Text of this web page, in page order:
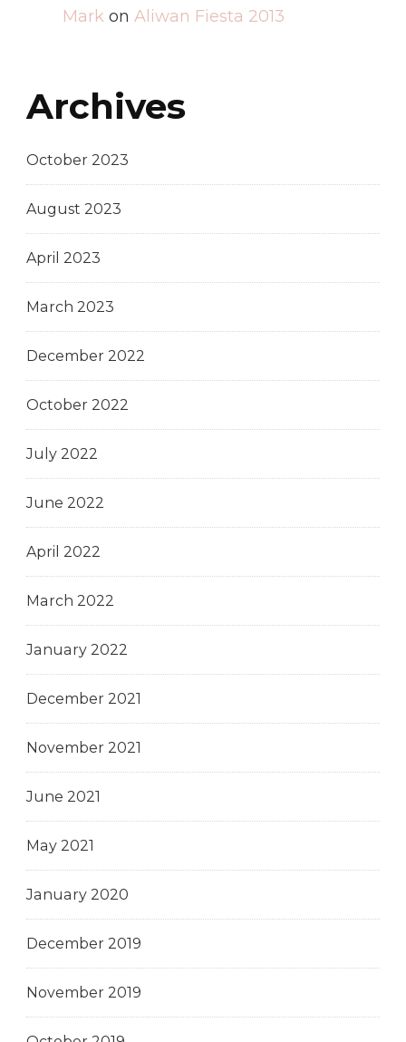
Mark on Aliwan Fiesta 2013
Archives
October 2023
August 2023
April 2023
March 2023
December 2022
October 2022
July 2022
June 2022
April 2022
March 2022
January 2022
December 2021
November 2021
June 2021
May 2021
January 2020
December 2019
November 2019